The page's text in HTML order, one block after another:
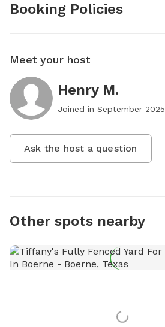
Booking Policies
Meet your host
Henry M.
Joined in September 2025
Ask the host a question
Other spots nearby